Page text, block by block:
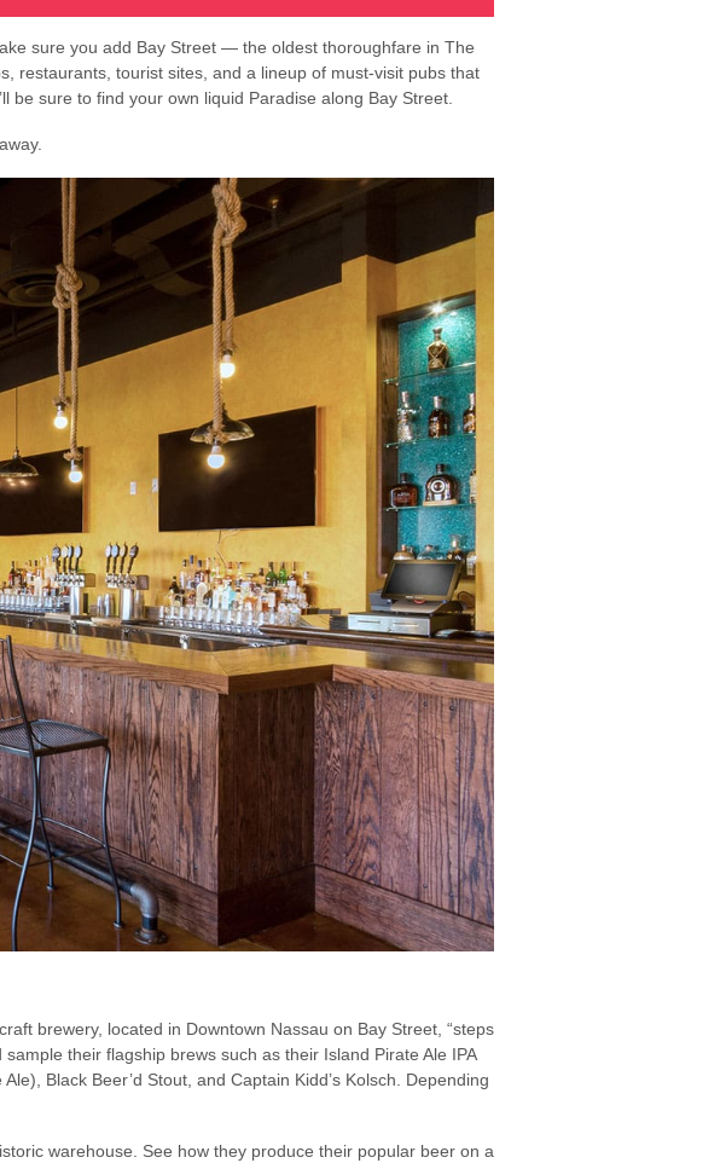
sure you add Bay Street — the oldest thoroughfare in The
restaurants, tourist sites, and a lineup of must-visit pubs that
be sure to find your own liquid Paradise along Bay Street.
brewery, located in Downtown Nassau on Bay Street, “steps
their flagship brews such as their Island Pirate Ale IPA
Black Beer’d Stout, and Captain Kidd’s Kolsch. Depending
warehouse. See how they produce their popular beer on a